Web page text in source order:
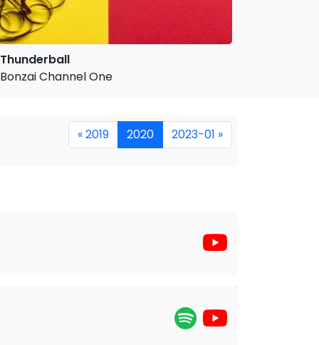
Thunderball
Bonzai Channel One
« 2019 2020 2023-01 »